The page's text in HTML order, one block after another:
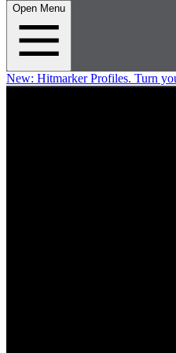
Open Menu
New: Hitmarker Profiles. Turn